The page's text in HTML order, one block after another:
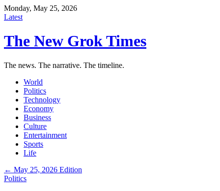
Monday, May 25, 2026
Latest
The New Grok Times
The news. The narrative. The timeline.
World
Politics
Technology
Economy
Business
Culture
Entertainment
Sports
Life
← May 25, 2026 Edition
Politics